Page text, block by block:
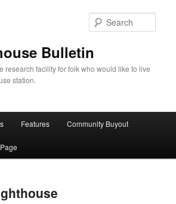
Bulletin
research facility for folk who would like to live
station.
Features Community Buyout